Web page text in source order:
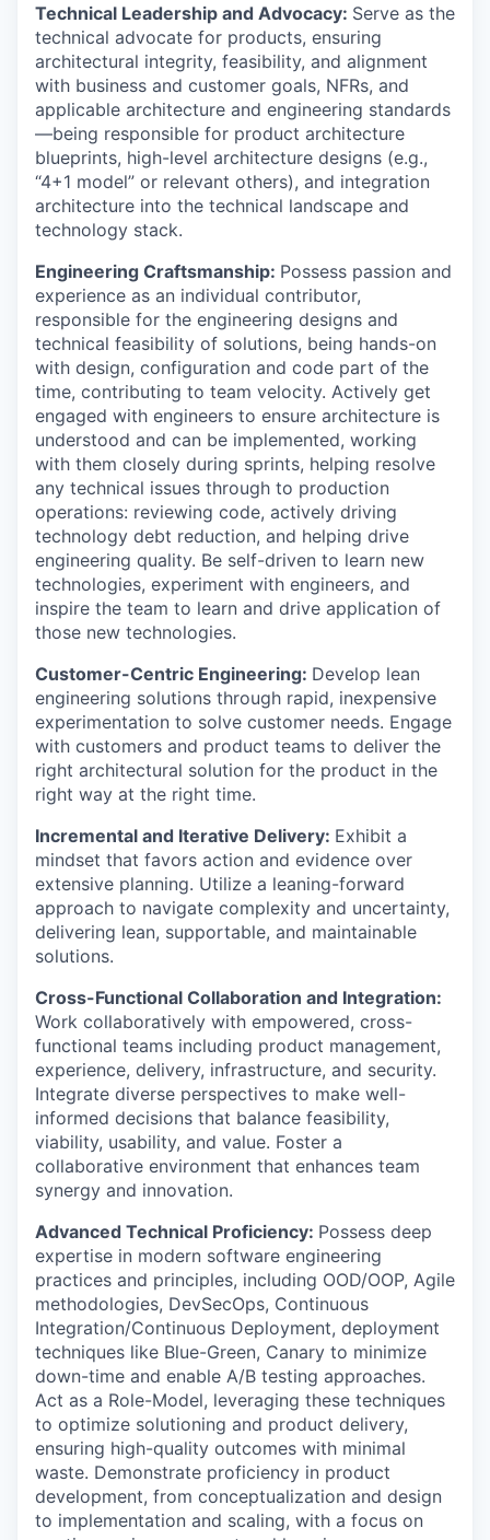
Technical Leadership and Advocacy: Serve as the
technical advocate for products, ensuring
architectural integrity, feasibility, and alignment
with business and customer goals, NFRs, and
applicable architecture and engineering standards
—being responsible for product architecture
blueprints, high-level architecture designs (e.g.,
“4+1 model” or relevant others), and integration
architecture into the technical landscape and
technology stack.
Engineering Craftsmanship: Possess passion and
experience as an individual contributor,
responsible for the engineering designs and
technical feasibility of solutions, being hands-on
with design, configuration and code part of the
time, contributing to team velocity. Actively get
engaged with engineers to ensure architecture is
understood and can be implemented, working
with them closely during sprints, helping resolve
any technical issues through to production
operations: reviewing code, actively driving
technology debt reduction, and helping drive
engineering quality. Be self-driven to learn new
technologies, experiment with engineers, and
inspire the team to learn and drive application of
those new technologies.
Customer-Centric Engineering: Develop lean
engineering solutions through rapid, inexpensive
experimentation to solve customer needs. Engage
with customers and product teams to deliver the
right architectural solution for the product in the
right way at the right time.
Incremental and Iterative Delivery: Exhibit a
mindset that favors action and evidence over
extensive planning. Utilize a leaning-forward
approach to navigate complexity and uncertainty,
delivering lean, supportable, and maintainable
solutions.
Cross-Functional Collaboration and Integration:
Work collaboratively with empowered, cross-
functional teams including product management,
experience, delivery, infrastructure, and security.
Integrate diverse perspectives to make well-
informed decisions that balance feasibility,
viability, usability, and value. Foster a
collaborative environment that enhances team
synergy and innovation.
Advanced Technical Proficiency: Possess deep
expertise in modern software engineering
practices and principles, including OOD/OOP, Agile
methodologies, DevSecOps, Continuous
Integration/Continuous Deployment, deployment
techniques like Blue-Green, Canary to minimize
down-time and enable A/B testing approaches.
Act as a Role-Model, leveraging these techniques
to optimize solutioning and product delivery,
ensuring high-quality outcomes with minimal
waste. Demonstrate proficiency in product
development, from conceptualization and design
to implementation and scaling, with a focus on